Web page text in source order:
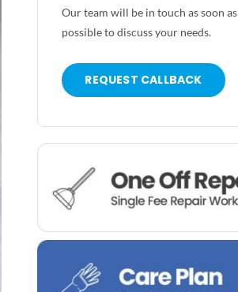
Our team will be in touch as soon as
possible to discuss your needs.
REQUEST CALLBACK